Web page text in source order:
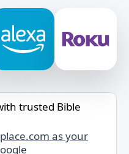
trusted Bible
as your